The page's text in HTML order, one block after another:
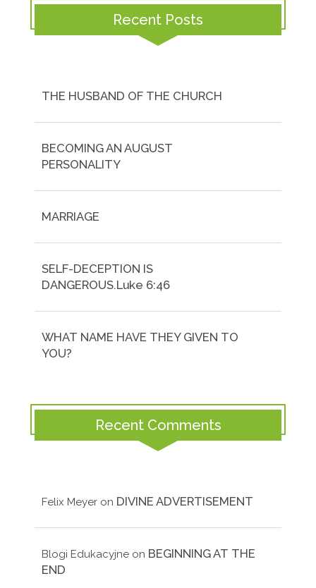
Recent Posts
THE HUSBAND OF THE CHURCH
BECOMING AN AUGUST
PERSONALITY
MARRIAGE
SELF-DECEPTION IS
DANGEROUS.Luke 6:46
WHAT NAME HAVE THEY GIVEN TO
YOU?
Recent Comments
Felix Meyer on DIVINE ADVERTISEMENT
Blogi Edukacyjne on BEGINNING AT THE
END